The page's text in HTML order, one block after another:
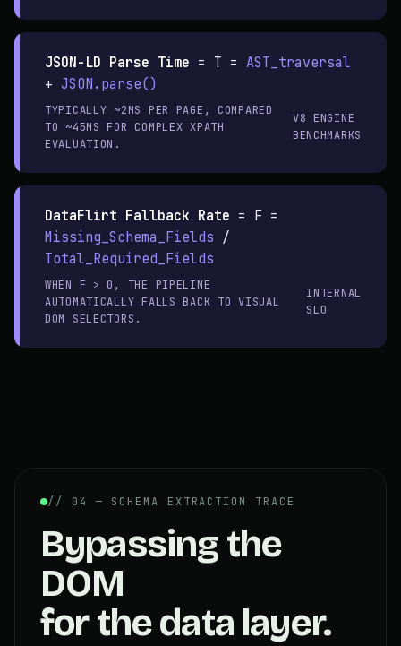
JSON-LD Parse Time = T = AST_traversal
+ JSON.parse()
TYPICALLY ~2MS PER PAGE, COMPARED
TO ~45MS FOR COMPLEX XPATH
EVALUATION.
V8 ENGINE
BENCHMARKS
DataFlirt Fallback Rate = F =
Missing_Schema_Fields /
Total_Required_Fields
WHEN F > 0, THE PIPELINE
AUTOMATICALLY FALLS BACK TO VISUAL
DOM SELECTORS.
INTERNAL
SLO
// 04 — SCHEMA EXTRACTION TRACE
Bypassing the
DOM
for the data layer.